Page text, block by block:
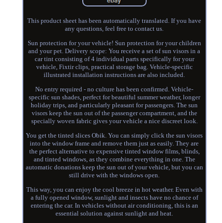
This product sheet has been automatically translated. If you have
any questions, feel free to contact us.
Sun protection for your vehicle! Sun protection for your children
and your pet. Delivery scope: You receive a set of sun visors in a
car tint consisting of 4 individual parts specifically for your
vehicle, Fixtir clips, practical storage bag. Vehicle-specific
illustrated installation instructions are also included.
No entry required - no culture has been confirmed. Vehicle-
specific sun shades, perfect for beautiful summer weather, longer
holiday trips, and particularly pleasant for passengers. The sun
visors keep the sun out of the passenger compartment, and the
specially woven fabric gives your vehicle a nice discreet look.
You get the tinted slices Obik. You can simply click the sun visors
into the window frame and remove them just as easily. They are
the perfect alternative to expensive tinted window films, blinds,
and tinted windows, as they combine everything in one. The
automatic donations keep the sun out of your vehicle, but you can
still drive with the windows open.
This way, you can enjoy the cool breeze in hot weather. Even with
a fully opened window, sunlight and insects have no chance of
entering the car. In vehicles without air conditioning, this is an
essential solution against sunlight and heat.